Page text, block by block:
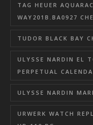
TAG HEUER
WAY201B.BA0927
TUDOR BLACK BAY
ULYSSE NARDIN EL
PERPETUAL
ULYSSE NARDIN
URWERK WATCH